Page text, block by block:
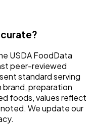
USDA FoodData
peer-reviewed
standard serving
brand, preparation
foods, values reflect
We update our